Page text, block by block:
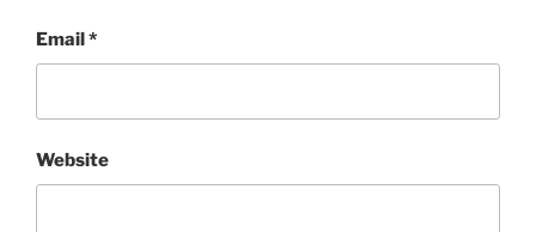
Email*
Website